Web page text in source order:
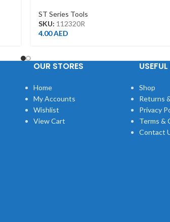
ST Series Tools
SKU: 112320R
4.00AED
OUR STORES
Home
My Accounts
Wishlist
View Cart
Shop
Returns
Privacy
Terms &
Contact